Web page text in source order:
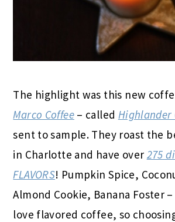
The highlight was this new
Marco Coffee– called Highlander
sent to sample. They roast the
in Charlotte and have over 275
FLAVORS! Pumpkin Spice,
Almond Cookie, Banana Foster
love flavored coffee, so